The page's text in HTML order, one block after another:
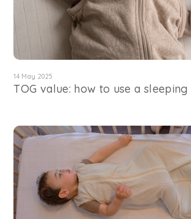
14 May 2025
TOG value: how to use a